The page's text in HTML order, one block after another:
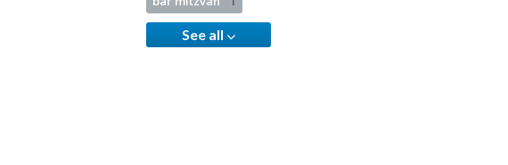
See all